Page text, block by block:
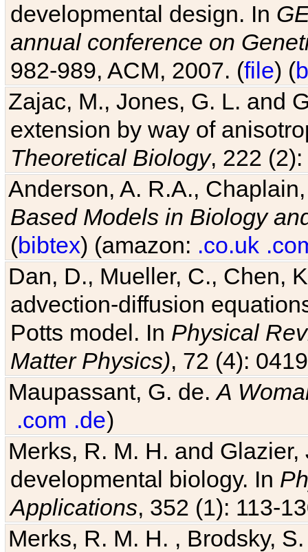
developmental design. In
annual conference on
982-989, ACM, 2007. (file) (
Zajac, M., Jones, G. L. and
extension by way of
Theoretical Biology, 222
Anderson, A. R.A.,
Based Models in Biology
(bibtex) (amazon: .co.uk
Dan, D., Mueller, C., Chen,
advection-diffusion
Potts model. In Physical
Matter Physics), 72 (4):
Maupassant, G. de.A
.com .de)
Merks, R. M. H. and
developmental biology. In
Applications, 352 (1): 113-
Merks, R. M. H. , Brodsky,